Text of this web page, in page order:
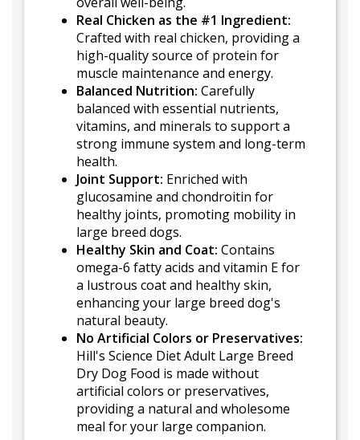
Real Chicken as the #1 Ingredient:
Crafted with real chicken, providing a
high-quality source of protein for
muscle maintenance and energy.
Balanced Nutrition: Carefully
balanced with essential nutrients,
vitamins, and minerals to support a
strong immune system and long-term
health.
Joint Support: Enriched with
glucosamine and chondroitin for
healthy joints, promoting mobility in
large breed dogs.
Healthy Skin and Coat: Contains
omega-6 fatty acids and vitamin E for
a lustrous coat and healthy skin,
enhancing your large breed dog's
natural beauty.
No Artificial Colors or Preservatives:
Hill's Science Diet Adult Large Breed
Dry Dog Food is made without
artificial colors or preservatives,
providing a natural and wholesome
meal for your large companion.